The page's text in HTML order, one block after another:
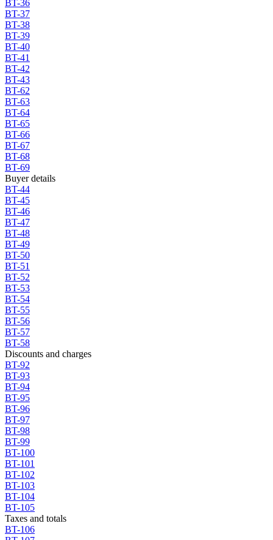
BT-36
BT-37
BT-38
BT-39
BT-40
BT-41
BT-42
BT-43
BT-62
BT-63
BT-64
BT-65
BT-66
BT-67
BT-68
BT-69
Buyer details
BT-44
BT-45
BT-46
BT-47
BT-48
BT-49
BT-50
BT-51
BT-52
BT-53
BT-54
BT-55
BT-56
BT-57
BT-58
Discounts and charges
BT-92
BT-93
BT-94
BT-95
BT-96
BT-97
BT-98
BT-99
BT-100
BT-101
BT-102
BT-103
BT-104
BT-105
Taxes and totals
BT-106